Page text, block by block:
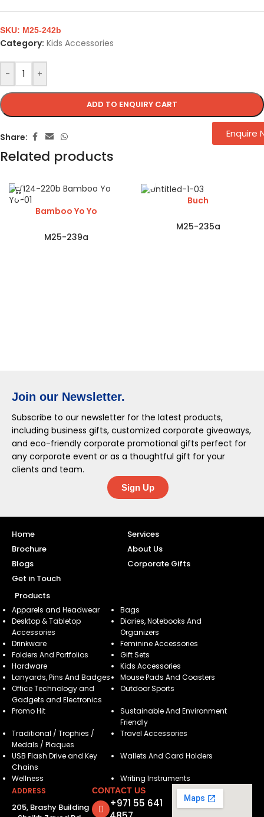
- +
ADD TO ENQUIRY CART
SKU: M25-242b
Category: Kids Accessories
Share:
Related products
Bamboo Yo Yo
M25-239a
Buch
M25-235a
Join our Newsletter.
Subscribe to our newsletter for the latest products,
including business gifts, customized corporate giveaways,
and eco-friendly corporate promotional gifts perfect for
any corporate event or as a thoughtful gift for your
clients and team.
Sign Up
Home
Services
Brochure
About Us
Blogs
Corporate Gifts
Get in Touch
Products
Apparels and Headwear
Bags
Desktop & Tabletop
Accessories
Diaries, Notebooks And
Organizers
Drinkware
Feminine Accessories
Folders And Portfolios
Gift Sets
Hardware
Kids Accessories
Lanyards, Pins And Badges
Mouse Pads And Coasters
Office Technology and
Gadgets and Electronics
Outdoor Sports
Promo Hit
Sustainable And Environment
Friendly
Traditional / Trophies /
Medals / Plaques
Travel Accessories
USB Flash Drive and Key
Chains
Wallets And Card Holders
Wellness
Writing Instruments
ADDRESS
205, Brashy Building
CONTACT US
+971 55 641
Enquire